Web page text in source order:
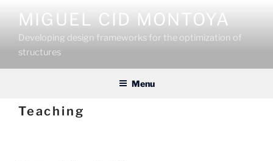
content
MIGUEL CID MONTOYA
Developing design frameworks for the optimization of
structures
Menu
Teaching